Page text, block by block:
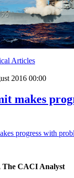
Articles
2016 00:00
makes
The CACI Analyst